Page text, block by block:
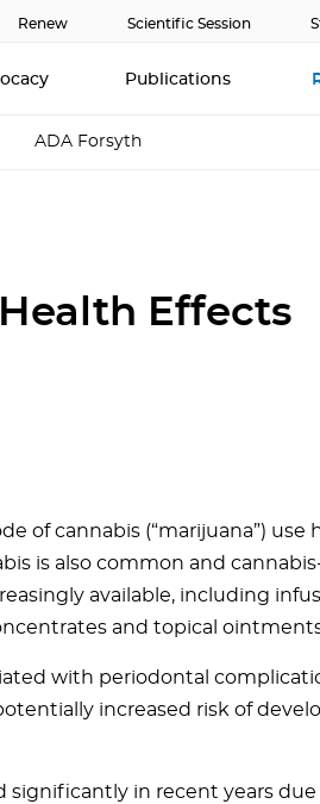
Renew Scientific Session
Publications
ADA Forsyth
Effects
of cannabis (“marijuana”) use
is also common and
available, including
and topical
with periodontal
increased risk of
significantly in recent years